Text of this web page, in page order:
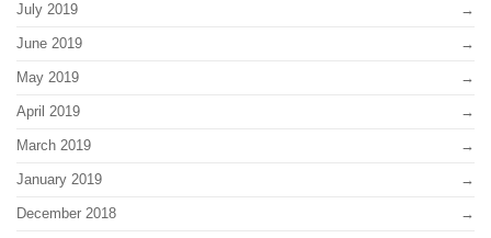
July 2019
June 2019
May 2019
April 2019
March 2019
January 2019
December 2018